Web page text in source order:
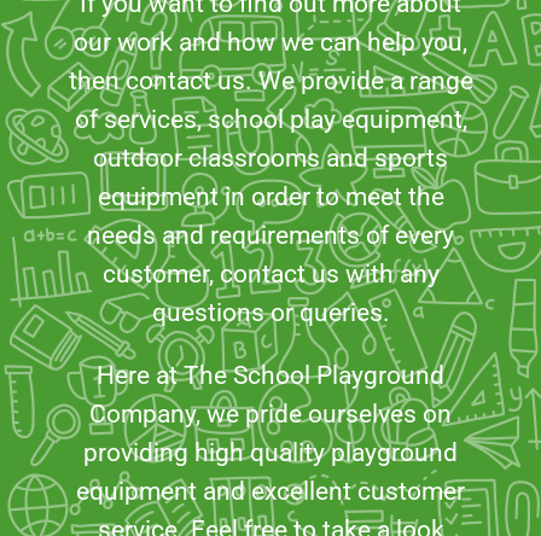
our work and how we can help you,
then contact us. We provide a range
of services, school play equipment,
outdoor classrooms and sports
equipment in order to meet the
needs and requirements of every
customer, contact us with any
questions or queries.
Here at The School Playground
Company, we pride ourselves on
providing high quality playground
equipment and excellent customer
service. Feel free to take a look